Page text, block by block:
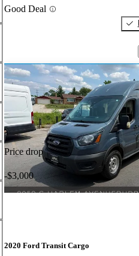
Good Deal
Price drop
-$3,000
2020 Ford Transit Cargo